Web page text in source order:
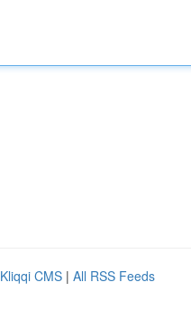
Kliqqi CMS | All RSS Feeds